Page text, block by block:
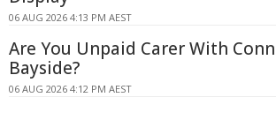
06 AUG 2026 4:13 PM AEST
Are You Unpaid Carer With
Bayside?
06 AUG 2026 4:12 PM AEST